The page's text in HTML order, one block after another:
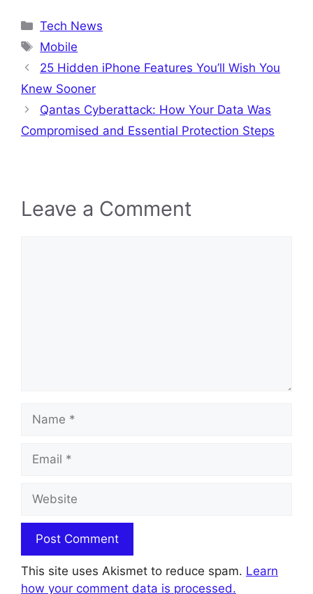
Categories
Tech News
Tags
Mobile
25 Hidden iPhone Features You’ll Wish You
Knew Sooner
Qantas Cyberattack: How Your Data Was
Compromised and Essential Protection Steps
Leave a Comment
This site uses Akismet to reduce spam. Learn
how your comment data is processed.